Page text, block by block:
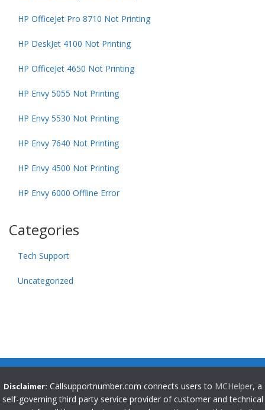
HP OfficeJet Pro 8710 Not Printing
HP DeskJet 4100 Not Printing
HP OfficeJet 4650 Not Printing
HP Envy 5055 Not Printing
HP Envy 5530 Not Printing
HP Envy 7640 Not Printing
HP Envy 4500 Not Printing
HP Envy 6000 Offline Error
Categories
Tech Support
Uncategorized
Disclaimer: Callsupportnumber.com connects users to MCHelper, a
self-governing third party service provider of customer and technical